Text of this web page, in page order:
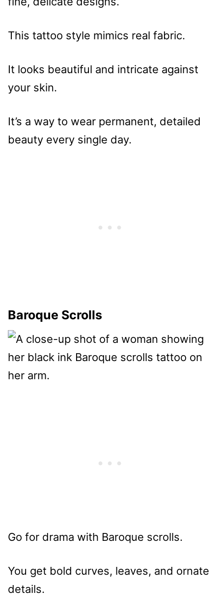
This tattoo style mimics real fabric.
It looks beautiful and intricate against
your skin.
It’s a way to wear permanent, detailed
beauty every single day.
Baroque Scrolls
Go for drama with Baroque scrolls.
You get bold curves, leaves, and ornate
details.